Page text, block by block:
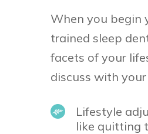
When you begin
trained sleep
facets of your
discuss with
Lifestyle
like quitting